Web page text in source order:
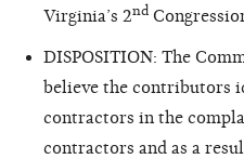
Virginia’s 2nd
DISPOSITION: The
believe the contributors
contractors in the
contractors and as a